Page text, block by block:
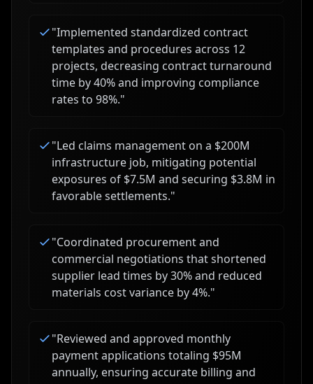
"Implemented standardized contract
templates and procedures across 12
projects, decreasing contract turnaround
time by 40% and improving compliance
rates to 98%."
"Led claims management on a $200M
infrastructure job, mitigating potential
exposures of $7.5M and securing $3.8M in
favorable settlements."
"Coordinated procurement and
commercial negotiations that shortened
supplier lead times by 30% and reduced
materials cost variance by 4%."
"Reviewed and approved monthly
payment applications totaling $95M
annually, ensuring accurate billing and